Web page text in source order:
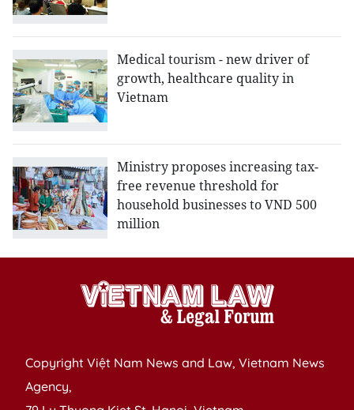
Medical tourism - new driver of
growth, healthcare quality in
Vietnam
Ministry proposes increasing tax-
free revenue threshold for
household businesses to VND 500
million
Copyright Việt Nam News and Law, Vietnam News
Agency,